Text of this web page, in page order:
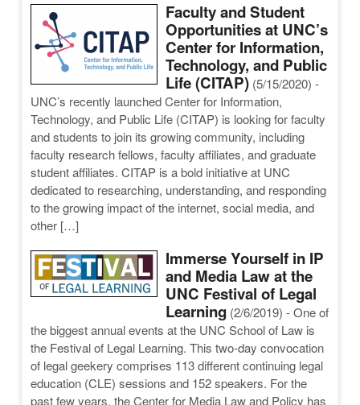
Faculty and Student
Opportunities at UNC’s
Center for Information,
Technology, and Public
Life (CITAP) (5/15/2020) -
UNC’s recently launched Center for Information,
Technology, and Public Life (CITAP) is looking for faculty
and students to join its growing community, including
faculty research fellows, faculty affiliates, and graduate
student affiliates. CITAP is a bold initiative at UNC
dedicated to researching, understanding, and responding
to the growing impact of the internet, social media, and
other […]
Immerse Yourself in IP
and Media Law at the
UNC Festival of Legal
Learning (2/6/2019) - One of
the biggest annual events at the UNC School of Law is
the Festival of Legal Learning. This two-day convocation
of legal geekery comprises 113 different continuing legal
education (CLE) sessions and 152 speakers. For the
past few years, the Center for Media Law and Policy has